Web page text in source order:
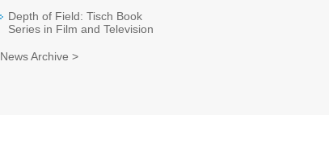
Depth of Field: Tisch Book
Series in Film and Television
News Archive >